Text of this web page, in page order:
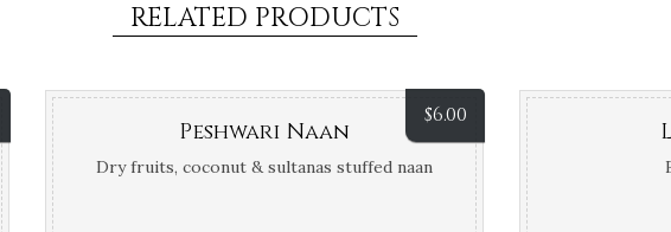
RELATED PRODUCTS
$6.00
Peshwari Naan
Dry fruits, coconut & sultanas stuffed naan